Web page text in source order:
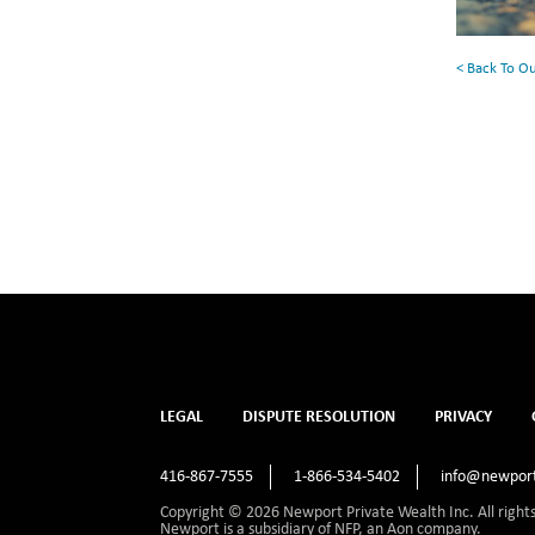
< Back To
LEGAL DISPUTE RESOLUTION PRIVACY
416-867-7555 1-866-534-5402
Copyright © 2026 Newport Private Wealth Inc. All
Newport is a subsidiary of NFP, an Aon company.